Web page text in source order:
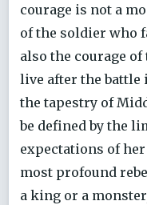
courage is not a
of the soldier who
also the courage
live after the battle
the tapestry of
be defined by the
expectations of
most profound
a king or a